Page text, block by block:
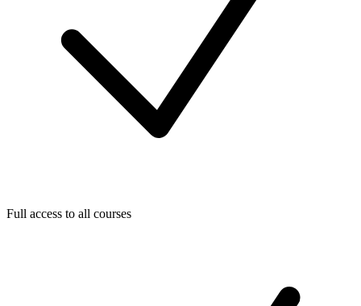
Full access to all courses